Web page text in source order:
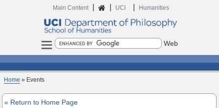
Main Content Home
UCI Humanities
Search
Home » Events
« Return to Home Page